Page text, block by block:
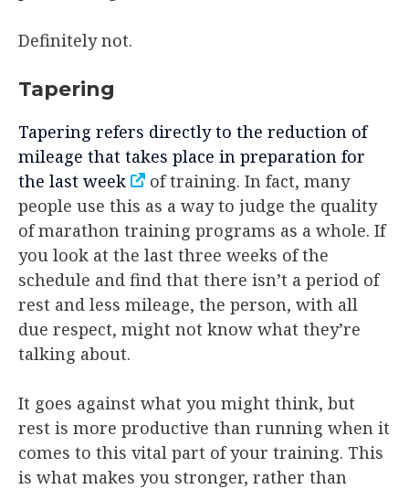
Definitely not.
Tapering
Tapering refers directly to the reduction of
mileage that takes place in preparation for
the last week
of training. In fact, many
people use this as a way to judge the quality
of marathon training programs as a whole. If
you look at the last three weeks of the
schedule and find that there isn’t a period of
rest and less mileage, the person, with all
due respect, might not know what they’re
talking about.
It goes against what you might think, but
rest is more productive than running when it
comes to this vital part of your training. This
is what makes you stronger, rather than